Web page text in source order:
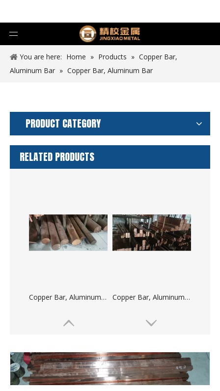
You are here: Home » Products » Copper Bar,
Aluminum Bar » Copper Bar, Aluminum Bar
PRODUCT CATEGORY
RELATED PRODUCTS
Copper Bar, Aluminum Bar Copper Bar, Aluminum Bar